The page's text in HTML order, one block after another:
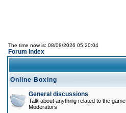
The time now is: 08/08/2026 05:20:04
Forum Index
Online Boxing
General discussions
Talk about anything related to the game
Moderators